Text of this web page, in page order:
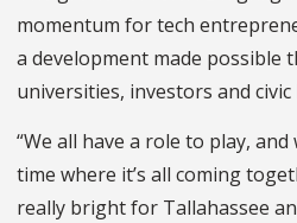
momentum for tech
a development made
universities, investors and civic
“We all have a role to play, and
time where it’s all coming
really bright for Tallahassee